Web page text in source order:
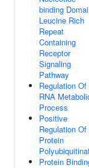
binding
Leucine Rich
Repeat
Containing
Receptor
Signaling
Pathway
Regulation Of
RNA
Process
Positive
Regulation Of
Protein
Protein